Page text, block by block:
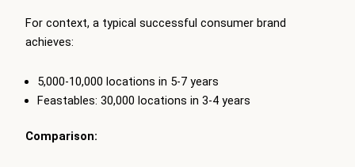
For context, a typical successful consumer brand
achieves:
5,000-10,000 locations in 5-7 years
Feastables: 30,000 locations in 3-4 years
Comparison: